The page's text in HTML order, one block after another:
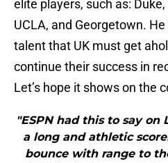
elite players, such as:
UCLA, and Georgetown.
talent that UK must get
continue their success in
Let’s hope it shows on the
"ESPN had this to say on
a long and athletic
bounce with range to